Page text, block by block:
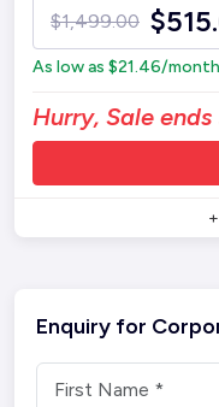
$1,499.00 $
As low as $21.46/month
Hurry, Sale
Enquiry for